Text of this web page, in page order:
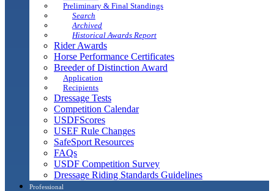
Preliminary & Final Standings
Search
Archived
Historical Awards Report
Rider Awards
Horse Performance Certificates
Breeder of Distinction Award
Application
Recipients
Dressage Tests
Competition Calendar
USDFScores
USEF Rule Changes
SafeSport Resources
FAQs
USDF Competition Survey
Dressage Riding Standards Guidelines
Professional